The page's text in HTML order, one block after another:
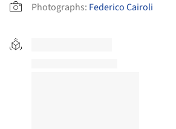
Photographs: Federico Cairoli